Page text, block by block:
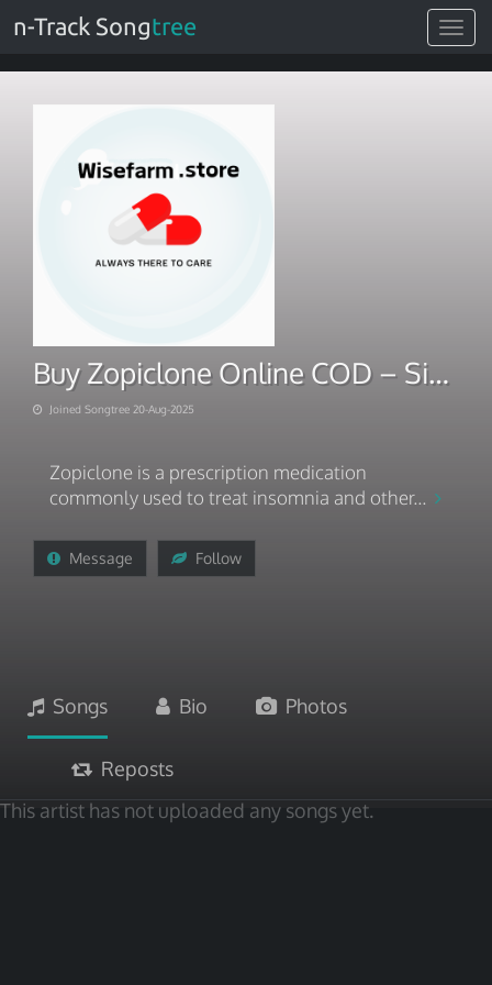
Toggle
n-Track Songtree
Buy Zopiclone Online COD – Simple Cash on Delivery Option
Joined Songtree 20-Aug-2025
Zopiclone is a prescription medication
commonly used to treat insomnia and other...
Message Follow
Songs Bio Photos
Reposts
This artist has not uploaded any songs yet.